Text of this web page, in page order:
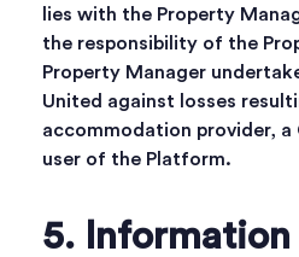
lies with the Property
the responsibility of the
Property Manager
United against losses
accommodation provider, a
user of the Platform.
5. Information